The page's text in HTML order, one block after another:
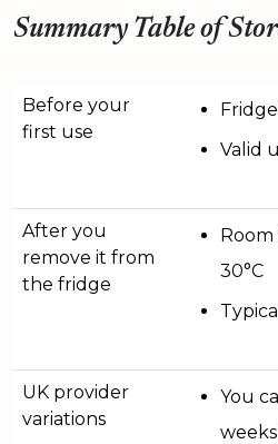
Summary Table of
Before your
first use
Valid
After you
remove it from
the fridge
30°C
UK provider
variations
You